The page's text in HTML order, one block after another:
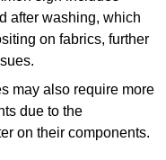
after washing, which
on fabrics, further
may also require more
due to the
on their components.